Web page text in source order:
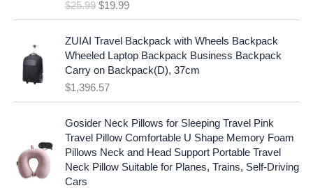
s
:
$
1
9
9
7
.
$
1
7
9
7
.
$25.99 a
p
r
i
c
a
s
$
$19.99t
r
i
c
:
$
1
9
ZUIAI Travel Backpack with Wheels Backpack
Wheeled Laptop Backpack Business Backpack
Carry on Backpack(D), 37cm
$1,396.57
Gosider Neck Pillows for Sleeping Travel Pink
Travel Pillow Comfortable U Shape Memory Foam
Pillows Neck and Head Support Portable Travel
Neck Pillow Suitable for Planes, Trains, Self-Driving
Cars